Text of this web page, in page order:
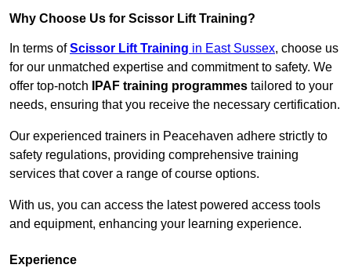
Why Choose Us for Scissor Lift Training?
In terms ofScissor Lift Training in East Sussex, choose us
for our unmatched expertise and commitment to safety. We
offer top-notch
IPAF training programmes tailored to your
needs, ensuring that you receive the necessary certification.
Our experienced trainers in Peacehaven adhere strictly to
safety regulations, providing comprehensive training
services that cover a range of course options.
With us, you can access the latest powered access tools
and equipment, enhancing your learning experience.
Experience